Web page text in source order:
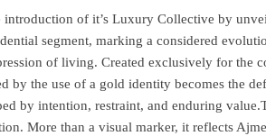
introduction of it’s Luxury Collective by
segment, marking a considered
of living. Created exclusively for the
by the use of a gold identity becomes the
by intention, restraint, and enduring
More than a visual marker, it reflects